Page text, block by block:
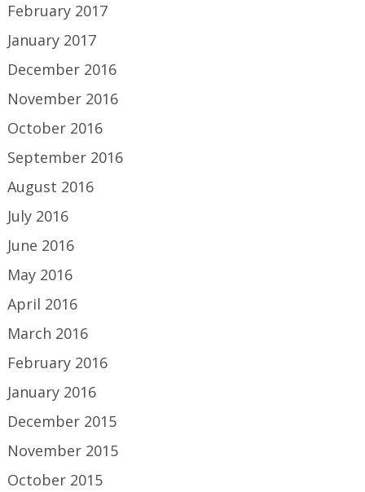
February 2017
January 2017
December 2016
November 2016
October 2016
September 2016
August 2016
July 2016
June 2016
May 2016
April 2016
March 2016
February 2016
January 2016
December 2015
November 2015
October 2015